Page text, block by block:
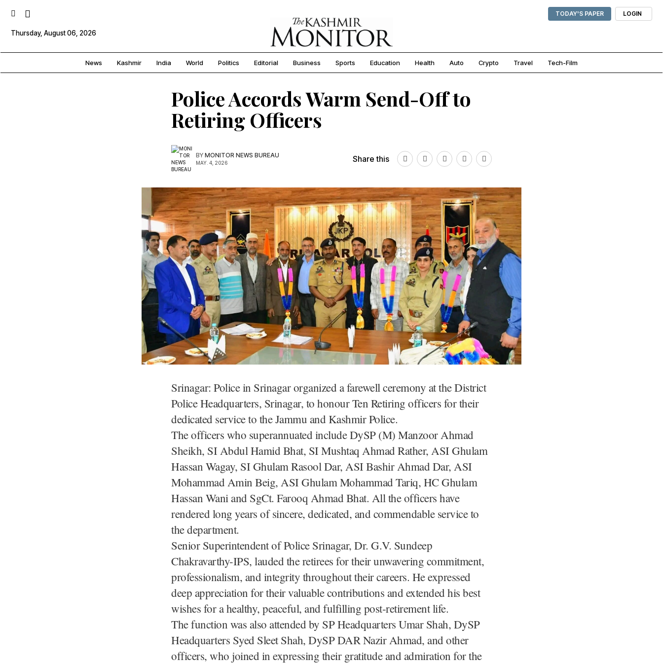
TODAY'S PAPER LOGIN
Thursday, August 06, 2026
News Kashmir India World Politics Editorial Business Sports Education Health Auto Crypto Travel Tech-Film
Police Accords Warm Send-Off to
Retiring Officers
BY MONITOR NEWS BUREAU
MAY. 4, 2026 Share this
Srinagar: Police in Srinagar organized a farewell ceremony at the District
Police Headquarters, Srinagar, to honour Ten Retiring officers for their
dedicated service to the Jammu and Kashmir Police.
The officers who superannuated include DySP (M) Manzoor Ahmad
Sheikh, SI Abdul Hamid Bhat, SI Mushtaq Ahmad Rather, ASI Ghulam
Hassan Wagay, SI Ghulam Rasool Dar, ASI Bashir Ahmad Dar, ASI
Mohammad Amin Beig, ASI Ghulam Mohammad Tariq, HC Ghulam
Hassan Wani and SgCt. Farooq Ahmad Bhat. All the officers have
rendered long years of sincere, dedicated, and commendable service to
the department.
Senior Superintendent of Police Srinagar, Dr. G.V. Sundeep
Chakravarthy-IPS, lauded the retirees for their unwavering commitment,
professionalism, and integrity throughout their careers. He expressed
deep appreciation for their valuable contributions and extended his best
wishes for a healthy, peaceful, and fulfilling post-retirement life.
The function was also attended by SP Headquarters Umar Shah, DySP
Headquarters Syed Sleet Shah, DySP DAR Nazir Ahmad, and other
officers, who joined in expressing their gratitude and admiration for the